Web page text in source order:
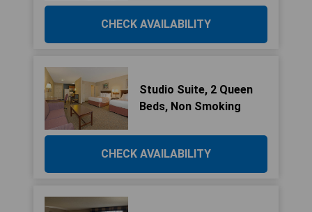
CHECK AVAILABILITY
Studio Suite, 2 Queen
Beds, Non Smoking
CHECK AVAILABILITY